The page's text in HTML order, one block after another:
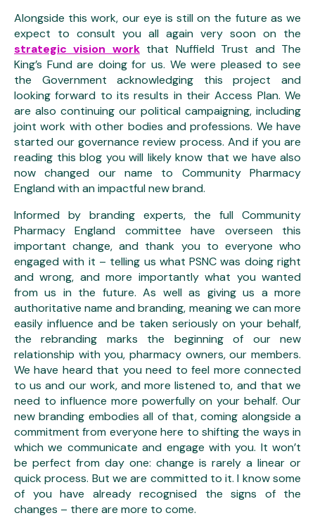
Alongside this work, our eye is still on the future as we
expect to consult you all again very soon on the
strategic vision workthat Nuffield Trust and The
King’s Fund are doing for us. We were pleased to see
the Government acknowledging this project and
looking forward to its results in their Access Plan. We
are also continuing our political campaigning, including
joint work with other bodies and professions. We have
started our governance review process. And if you are
reading this blog you will likely know that we have also
now changed our name to Community Pharmacy
England with an impactful new brand.
Informed by branding experts, the full Community
Pharmacy England committee have overseen this
important change, and thank you to everyone who
engaged with it – telling us what PSNC was doing right
and wrong, and more importantly what you wanted
from us in the future. As well as giving us a more
authoritative name and branding, meaning we can more
easily influence and be taken seriously on your behalf,
the rebranding marks the beginning of our new
relationship with you, pharmacy owners, our members.
We have heard that you need to feel more connected
to us and our work, and more listened to, and that we
need to influence more powerfully on your behalf. Our
new branding embodies all of that, coming alongside a
commitment from everyone here to shifting the ways in
which we communicate and engage with you. It won’t
be perfect from day one: change is rarely a linear or
quick process. But we are committed to it. I know some
of you have already recognised the signs of the
changes – there are more to come.